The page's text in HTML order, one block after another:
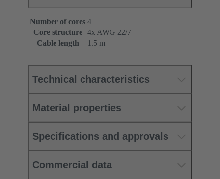
Number of cores 4
Core structure
4x AWG 22/7
Cable length
1.5 m
Technical characteristics
Material properties
Specifications and approvals
Commercial data